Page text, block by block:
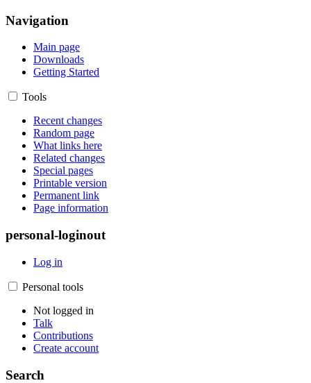
Navigation
Main page
Downloads
Getting Started
Tools
Recent changes
Random page
What links here
Related changes
Special pages
Printable version
Permanent link
Page information
personal-loginout
Log in
Personal tools
Not logged in
Talk
Contributions
Create account
Search